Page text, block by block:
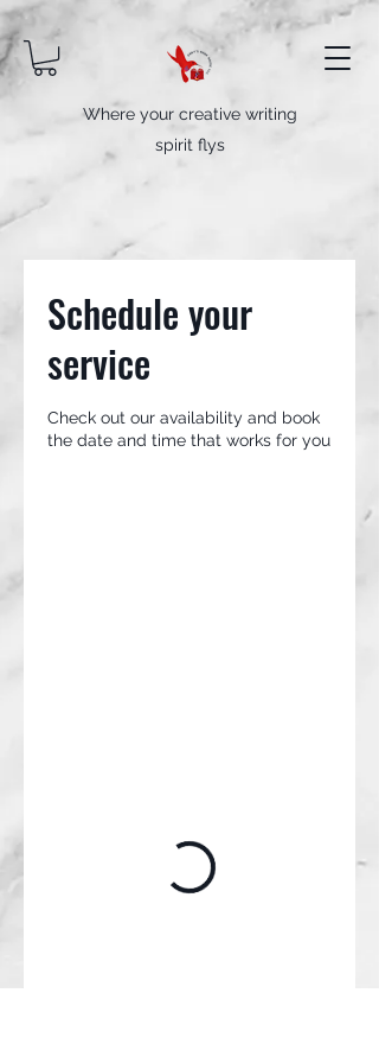
Where your creative writing
spirit flys
Schedule your
service
Check out our availability and book
the date and time that works for you